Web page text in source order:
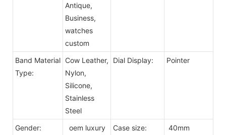
Antique,
Business,
watches
custom
Band Material
Type:
Cow Leather,
Nylon,
Silicone,
Stainless
Steel
Dial Display: Pointer
Gender:
oem luxury
Case size: 40mm